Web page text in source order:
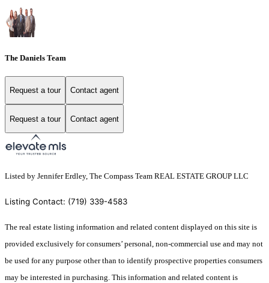
The Daniels Team
Request a tour Contact agent
Request a tour Contact agent
Listed by Jennifer Erdley, The Compass Team REAL ESTATE GROUP LLC
Listing Contact: (719) 339-4583
The real estate listing information and related content displayed on this site is
provided exclusively for consumers’ personal, non-commercial use and may not
be used for any purpose other than to identify prospective properties consumers
may be interested in purchasing. This information and related content is